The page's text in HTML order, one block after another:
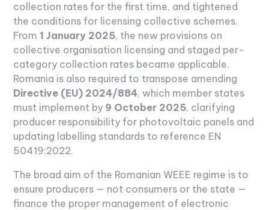
collection rates for the first time, and tightened
the conditions for licensing collective schemes.
From1 January 2025, the new provisions on
collective organisation licensing and staged per-
category collection rates became applicable.
Romania is also required to transpose amending
Directive (EU) 2024/884, which member states
must implement by 9 October 2025, clarifying
producer responsibility for photovoltaic panels and
updating labelling standards to reference EN
50419:2022.
The broad aim of the Romanian WEEE regime is to
ensure producers — not consumers or the state —
finance the proper management of electronic